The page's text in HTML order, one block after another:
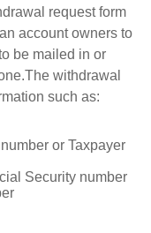
request form
account owners to
be mailed in or
The withdrawal
such as:
or Taxpayer
Security number